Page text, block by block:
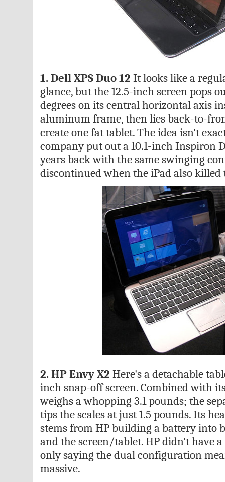
1. Dell XPS Duo 12 It looks like a
glance, but the 12.5-inch screen pops
degrees on its central horizontal axis
aluminum frame, then lies back-to-
create one fat tablet. The idea isn't
company put out a 10.1-inch Inspiron
years back with the same swinging
discontinued when the iPad also killed
2. HP Envy X2 Here's a detachable
inch snap-off screen. Combined with
weighs a whopping 3.1 pounds; the
tips the scales at just 1.5 pounds. Its
stems from HP building a battery into
and the screen/tablet. HP didn't have
only saying the dual configuration
massive.